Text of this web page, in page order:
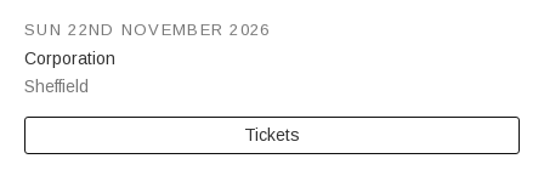
Corporation
Sheffield
SUN 22ND NOVEMBER 2026
Tickets